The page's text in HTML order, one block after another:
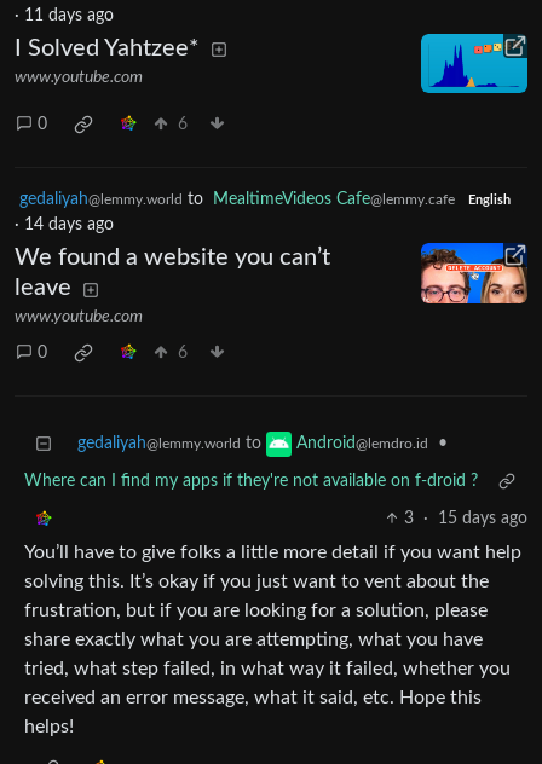
· 11 days ago
I Solved Yahtzee*
www.youtube.com
0 6
gedaliyah@lemmy.world to MealtimeVideos Cafe@lemmy.cafe English
· 14 days ago
We found a website you can’t
leave
www.youtube.com
0 6
gedaliyah@lemmy.world to Android@lemdro.id •
Where can I find my apps if they're not available on f-droid ?
3 · 15 days ago
You’ll have to give folks a little more detail if you want help
solving this. It’s okay if you just want to vent about the
frustration, but if you are looking for a solution, please
share exactly what you are attempting, what you have
tried, what step failed, in what way it failed, whether you
received an error message, what it said, etc. Hope this
helps!